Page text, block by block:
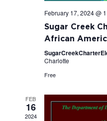
February 17, 2024 @
Sugar Creek
African
Charlotte
Free
FEB
16
2024